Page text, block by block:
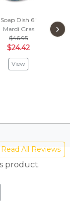
Soap Dish 6"
Mardi Gras
$46.95
$24.42
View
Mardi
›
Read All Reviews
product.